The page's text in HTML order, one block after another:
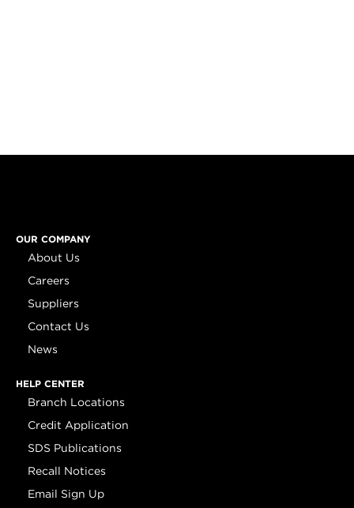
OUR COMPANY
About Us
Careers
Suppliers
Contact Us
News
HELP CENTER
Branch Locations
Credit Application
SDS Publications
Recall Notices
Email Sign Up